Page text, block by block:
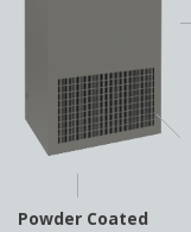
Powder Coated